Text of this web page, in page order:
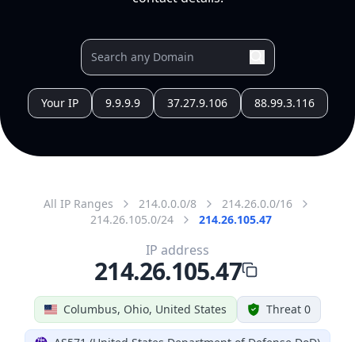
Your IP 9.9.9.9 37.27.9.106 88.99.3.116
214.26.105.0/24
214.26.105.47
Columbus, Ohio, United States Threat 0
AS571 (United States Department of Defense DoD)
IP address
214.26.105.47